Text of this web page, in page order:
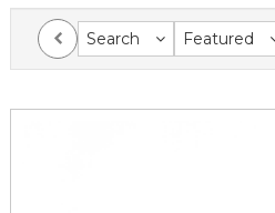
Search Featured